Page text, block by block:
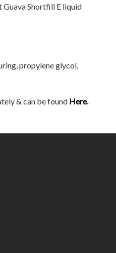
Guava Shortfill E liquid
propylene glycol,
& can be found Here.